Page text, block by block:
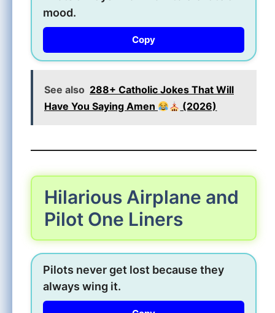
mood.
Copy
See also 288+ Catholic Jokes That Will
Have You Saying Amen
(2026)
Hilarious Airplane and
Pilot One Liners
Pilots never get lost because they
always wing it.